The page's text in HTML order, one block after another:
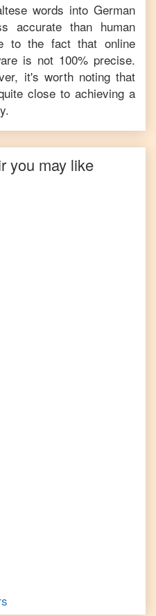
words into German
accurate than human
to the fact that online
is not 100% precise.
it's worth noting that
close to achieving a
you may like